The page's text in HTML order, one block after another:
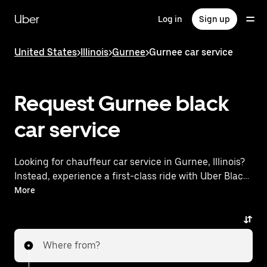
mainUber Log in Sign up
United States>Illinois>Gurnee>Gurnee car service
Request Gurnee black
car service
Looking for chauffeur car service in Gurnee, Illinois?
Instead, experience a first-class ride with Uber Black.
Uber offers a comparable premium ride experience
ride, and enjoy exceptional service tailored to your
needs. Whether you're traveling across town or
heading to the airport, Uber Black provides an
More
Where from?